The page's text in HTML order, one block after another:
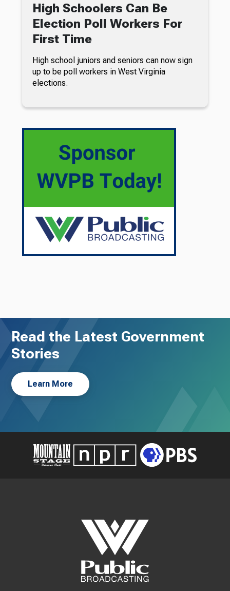
High Schoolers Can Be
Election Poll Workers For
First Time
High school juniors and seniors can now sign
up to be poll workers in West Virginia
elections.
Read the Latest Government
Stories
Learn More